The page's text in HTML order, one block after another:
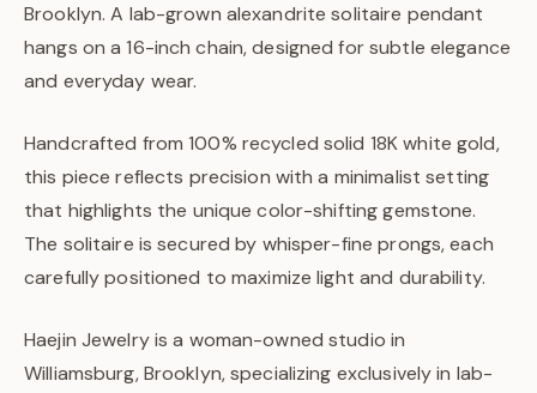
Brooklyn. A lab-grown alexandrite solitaire pendant
hangs on a 16-inch chain, designed for subtle elegance
and everyday wear.
Handcrafted from 100% recycled solid 18K white gold,
this piece reflects precision with a minimalist setting
that highlights the unique color-shifting gemstone.
The solitaire is secured by whisper-fine prongs, each
carefully positioned to maximize light and durability.
Haejin Jewelry is a woman-owned studio in
Williamsburg, Brooklyn, specializing exclusively in lab-